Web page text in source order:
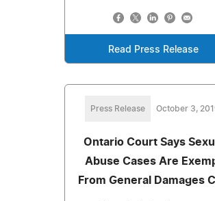
Read Press Release
Press Release October 3,
Ontario Court Says
Abuse Cases Are
From General Damages